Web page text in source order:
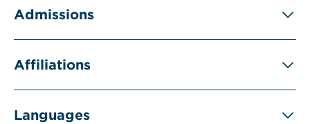
Admissions
Affiliations
Languages